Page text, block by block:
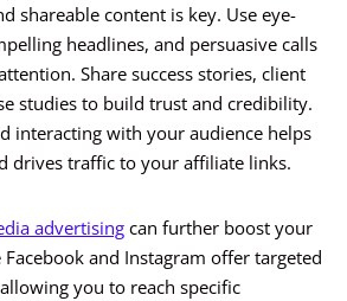
shareable content is key. Use eye-
headlines, and persuasive calls
Share success stories, client
studies to build trust and credibility.
interacting with your audience helps
drives traffic to your affiliate links.
advertising can further boost your
and Instagram offer targeted
you to reach specific